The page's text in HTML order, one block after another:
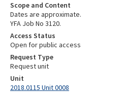
Scope and Content
Dates are approximate.
YFA Job No 3120.
Access Status
Open for public access
Request Type
Request unit
Unit
2018.0115 Unit 0008